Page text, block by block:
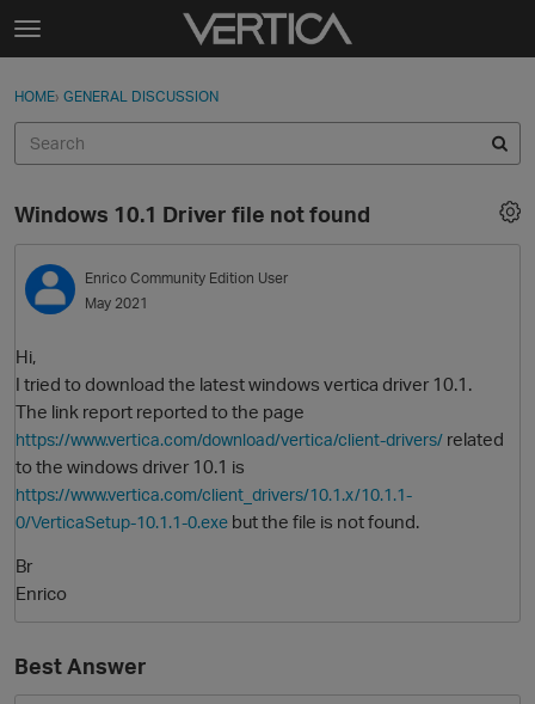
Skip to content
t
g
e
e
n
u
Sign In
Discussions
Sign In · Register
HOME› GENERAL DISCUSSION
Windows 10.1 Driver file not found
Enrico Community Edition User
May 2021
Hi,
I tried to download the latest windows vertica driver 10.1.
The link report reported to the page
https://www.vertica.com/download/vertica/client-drivers/ related
to the windows driver 10.1 is
https://www.vertica.com/client_drivers/10.1.x/10.1.1-
0/VerticaSetup-10.1.1-0.exe but the file is not found.
Br
Enrico
Best Answer